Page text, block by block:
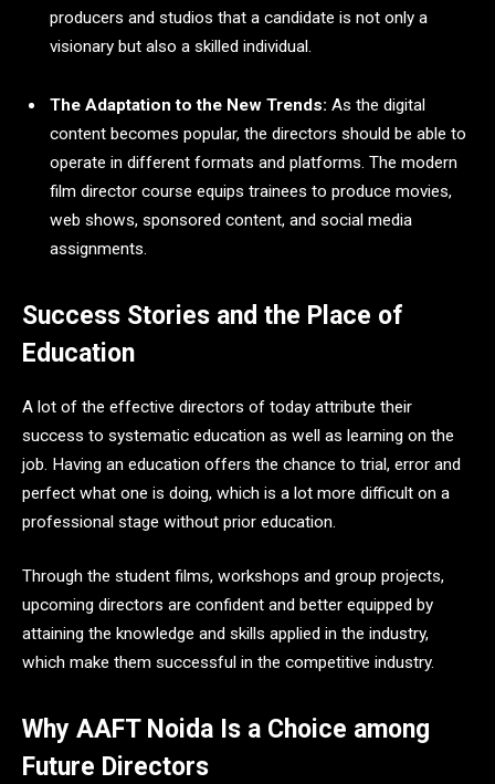
producers and studios that a candidate is not only a
visionary but also a skilled individual.
The Adaptation to the New Trends: As the digital
content becomes popular, the directors should be able to
operate in different formats and platforms. The modern
film director course equips trainees to produce movies,
web shows, sponsored content, and social media
assignments.
Success Stories and the Place of
Education
A lot of the effective directors of today attribute their
success to systematic education as well as learning on the
job. Having an education offers the chance to trial, error and
perfect what one is doing, which is a lot more difficult on a
professional stage without prior education.
Through the student films, workshops and group projects,
upcoming directors are confident and better equipped by
attaining the knowledge and skills applied in the industry,
which make them successful in the competitive industry.
Why AAFT Noida Is a Choice among
Future Directors